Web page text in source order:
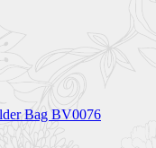
Bag BV0076